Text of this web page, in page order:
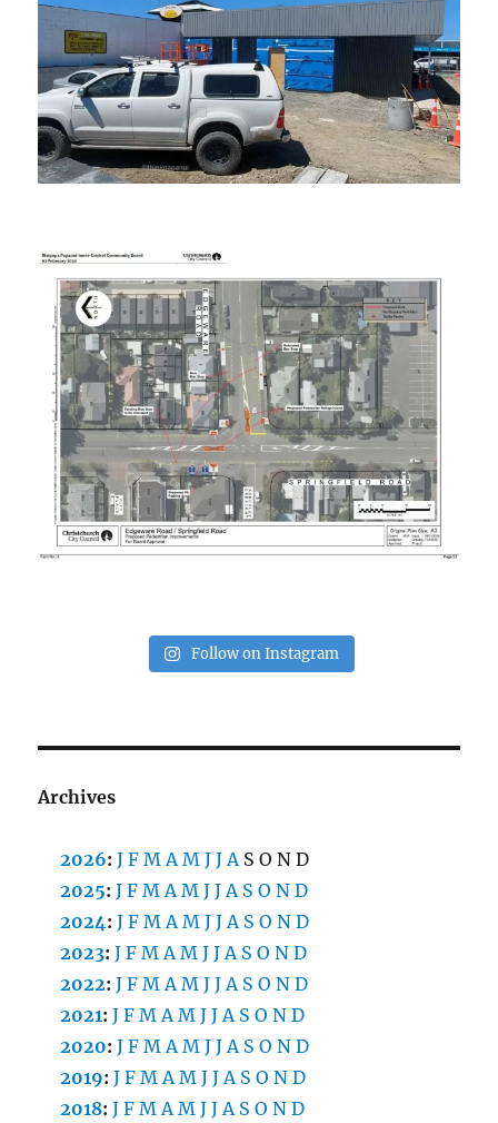
Follow on Instagram
Archives
2026:J F M A M J J A S O N D
2025:J F M A M J J A S O N D
2024:J F M A M J J A S O N D
2023:J F M A M J J A S O N D
2022:J F M A M J J A S O N D
2021:J F M A M J J A S O N D
2020:J F M A M J J A S O N D
2019:J F M A M J J A S O N D
2018:J F M A M J J A S O N D